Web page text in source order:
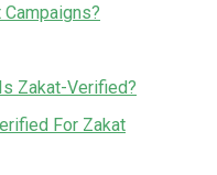
Zakat-Verified?
For Zakat